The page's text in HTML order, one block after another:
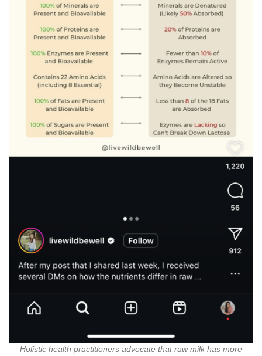
Holistic health practitioners advocate that raw milk has more